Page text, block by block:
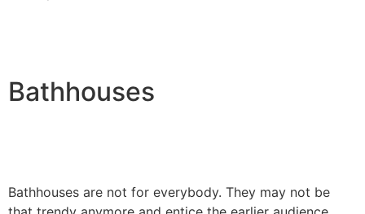
Bathhouses
Bathhouses are not for everybody. They may not be